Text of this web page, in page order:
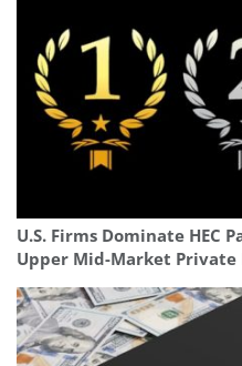
U.S. Firms Dominate HEC
Upper Mid-Market Private